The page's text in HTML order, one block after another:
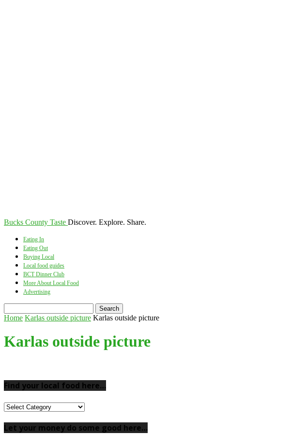
Bucks County Taste Discover. Explore. Share.
Eating In
Eating Out
Buying Local
Local food guides
BCT Dinner Club
More About Local Food
Advertising
Home Karlas outside picture Karlas outside picture
Karlas outside picture
Find your local food here…
Find
local
Let your money do some good here…